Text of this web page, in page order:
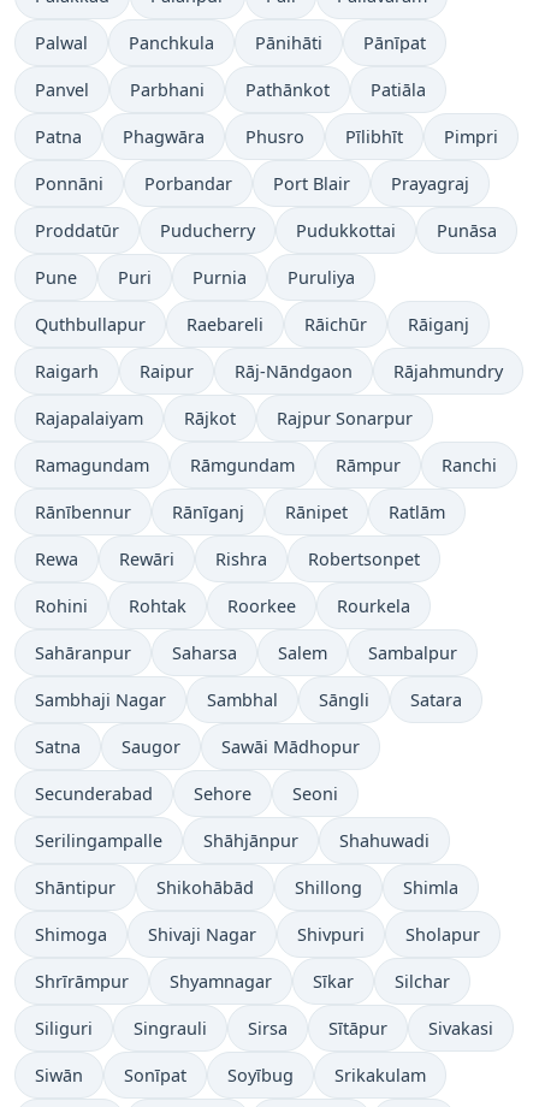
Palwal Panchkula Pānihāti Pānīpat
Panvel Parbhani Pathānkot Patiāla
Patna Phagwāra Phusro Pīlibhīt Pimpri
Ponnāni Porbandar Port Blair Prayagraj
Proddatūr Puducherry Pudukkottai Punāsa
Pune Puri Purnia Puruliya
Quthbullapur Raebareli Rāichūr Rāiganj
Raigarh Raipur Rāj-Nāndgaon Rājahmundry
Rajapalaiyam Rājkot Rajpur Sonarpur
Ramagundam Rāmgundam Rāmpur Ranchi
Rānībennur Rānīganj Rānipet Ratlām
Rewa Rewāri Rishra Robertsonpet
Rohini Rohtak Roorkee Rourkela
Sahāranpur Saharsa Salem Sambalpur
Sambhaji Nagar Sambhal Sāngli Satara
Satna Saugor Sawāi Mādhopur
Secunderabad Sehore Seoni
Serilingampalle Shāhjānpur Shahuwadi
Shāntipur Shikohābād Shillong Shimla
Shimoga Shivaji Nagar Shivpuri Sholapur
Shrīrāmpur Shyamnagar Sīkar Silchar
Siliguri Singrauli Sirsa Sītāpur Sivakasi
Siwān Sonīpat Soyībug Srikakulam